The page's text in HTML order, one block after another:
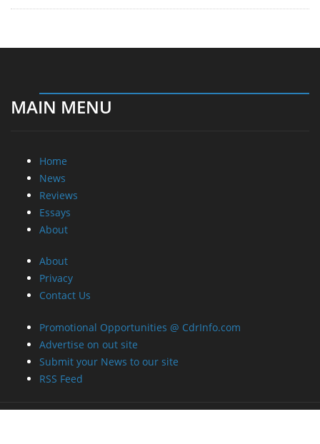
MAIN MENU
Home
News
Reviews
Essays
About
About
Privacy
Contact Us
Promotional Opportunities @ CdrInfo.com
Advertise on out site
Submit your News to our site
RSS Feed